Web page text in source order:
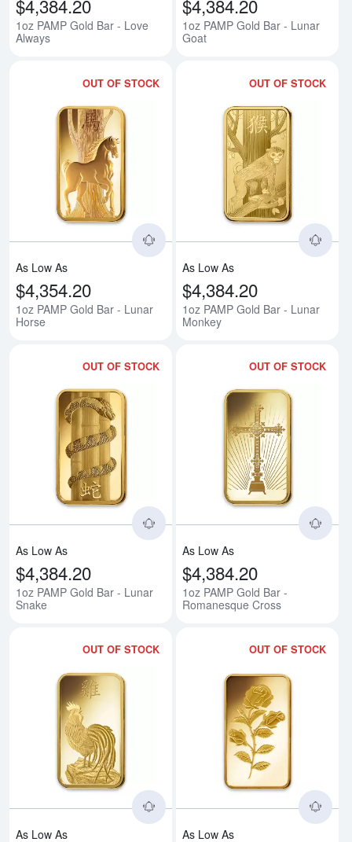
$4,384.20
1oz PAMP Gold Bar - Love
Always
$4,384.20
1oz PAMP Gold Bar - Lunar
Goat
OUT OF STOCK
Read more about1oz PAMP
As Low As
$4,354.20
1oz PAMP Gold Bar - Lunar
Horse
OUT OF STOCK
As Low As
$4,384.20
1oz PAMP Gold Bar - Lunar
Monkey
OUT OF STOCK
Read more about1oz PAMP
As Low As
$4,384.20
1oz PAMP Gold Bar - Lunar
Snake
OUT OF STOCK
As Low As
$4,384.20
1oz PAMP Gold Bar -
Romanesque Cross
OUT OF STOCK
Read more about1oz PAMP
As Low As
OUT OF STOCK
As Low As